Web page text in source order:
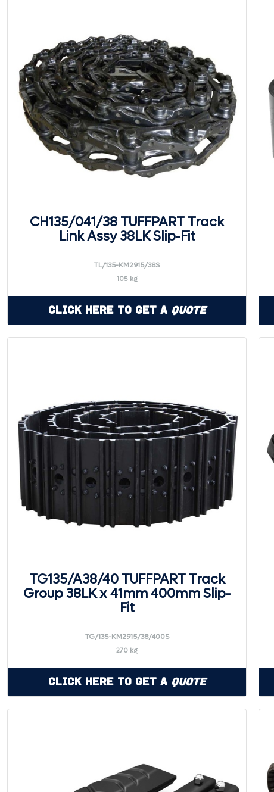
CH135/041/38 TUFFPART Track
Link Assy 38LK Slip-Fit
TL/135-KM2915/38S
105 kg
Click Here to Get a Quote
TG135/A38/40 TUFFPART Track
Group 38LK x 41mm 400mm Slip-
Fit
TG/135-KM2915/38/400S
270 kg
Click Here to Get a Quote